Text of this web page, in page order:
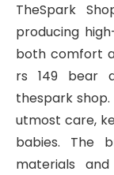
TheSpark
producing
both comfort
rs 149 bear
thespark
utmost care,
babies. The
materials